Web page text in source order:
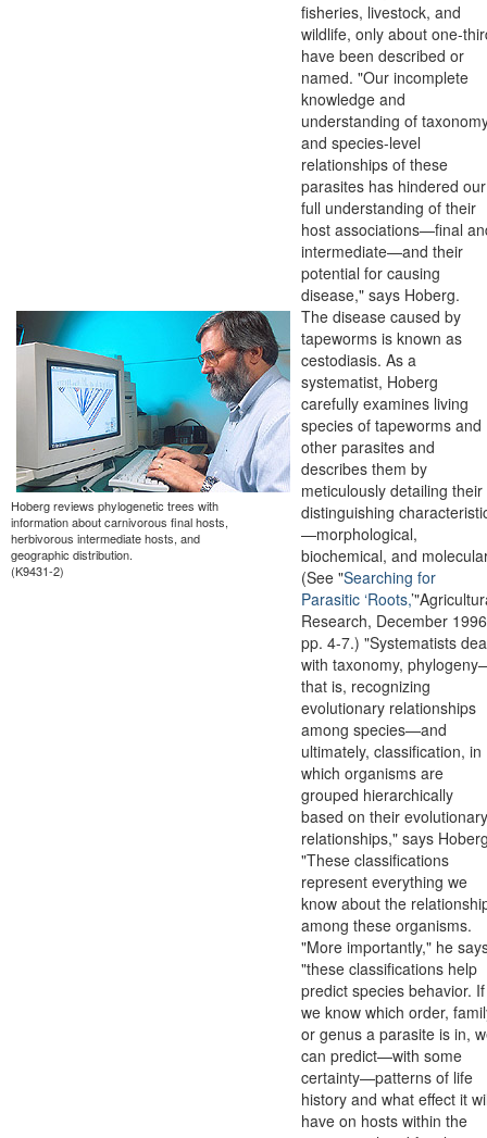
fisheries, livestock, and
wildlife, only about one-
have been described or
named. "Our incomplete
knowledge and
understanding of
and species-level
relationships of these
parasites has hindered our
full understanding of their
host associations—final
intermediate—and their
potential for causing
disease," says Hoberg.
Hoberg reviews phylogenetic trees with
information about carnivorous final hosts,
herbivorous intermediate hosts, and
geographic distribution.
(K9431-2)
The disease caused by
tapeworms is known as
cestodiasis. As a
systematist, Hoberg
carefully examines living
species of tapeworms and
other parasites and
describes them by
meticulously detailing their
distinguishing
—morphological,
biochemical, and
(See "Searching for
Parasitic ‘Roots,
Research, December
pp. 4-7.) "Systematists
with taxonomy,
that is, recognizing
evolutionary relationships
among species—and
ultimately, classification, in
which organisms are
grouped hierarchically
based on their evolutionary
relationships," says
"These classifications
represent everything we
know about the
among these organisms.
"More importantly," he
"these classifications help
predict species behavior. If
we know which order,
or genus a parasite is in,
can predict—with some
certainty—patterns of life
history and what effect it
have on hosts within the